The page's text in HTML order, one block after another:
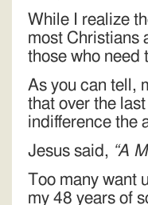
While I realize
most Christians
those who need
As you can tell,
that over the
indifference the
Jesus said, “A
Too many want
my 48 years of